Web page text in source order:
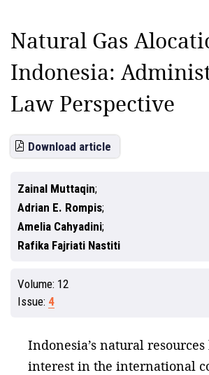
Natural Gas
Indonesia:
Law Perspective
Download article
Zainal Muttaqin
Adrian E. Rompis
Amelia Cahyadini
Rafika Fajriati Nastiti
Volume: 12
Issue: 4
Indonesia’s natural
interest in the international